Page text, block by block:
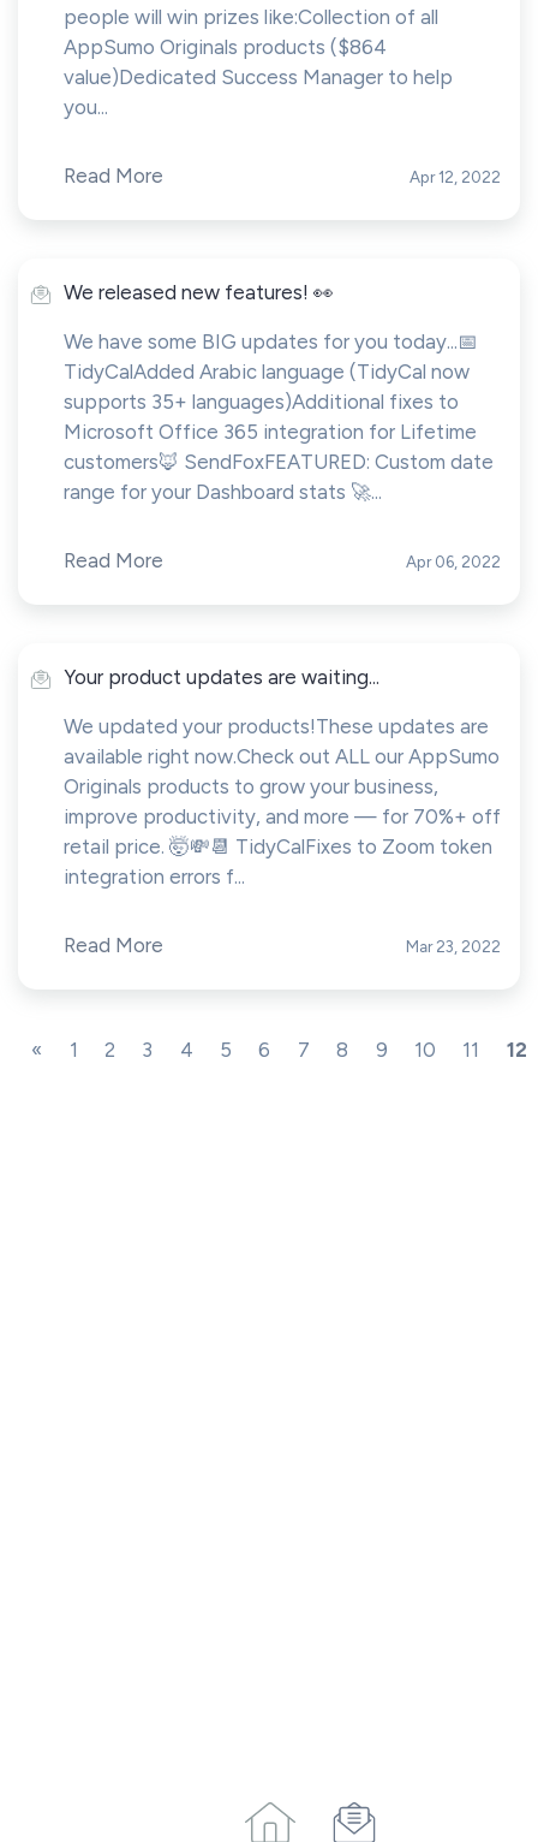
people will win prizes like:Collection of all
AppSumo Originals products ($864
value)Dedicated Success Manager to help
you...
Read More Apr 12, 2022
We released new features! 👀
We have some BIG updates for you today...📅
TidyCalAdded Arabic language (TidyCal now
supports 35+ languages)Additional fixes to
Microsoft Office 365 integration for Lifetime
customers🦊 SendFoxFEATURED: Custom date
range for your Dashboard stats 🚀...
Read More Apr 06, 2022
Your product updates are waiting...
We updated your products!These updates are
available right now.Check out ALL our AppSumo
Originals products to grow your business,
improve productivity, and more — for 70%+ off
retail price. 🤯💸📆 TidyCalFixes to Zoom token
integration errors f...
Read More Mar 23, 2022
« 1 2 3 4 5 6 7 8 9 10 11 12